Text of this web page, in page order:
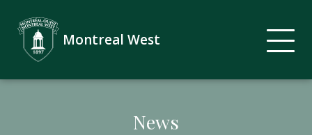
News
Montreal West